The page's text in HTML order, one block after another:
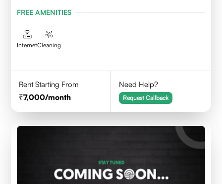
FREE AMENITIES
InternetCleaning
Rent Starting From
7,000/month
Need Help?
Request Callback